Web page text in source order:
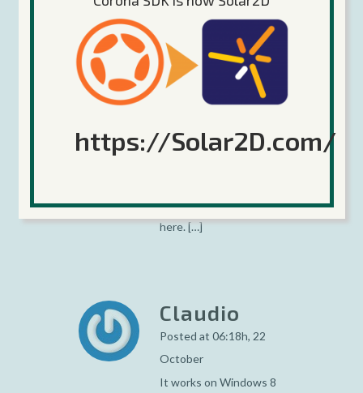
Corona
Support
Added For
Windows
Phone 8
Platform
[…] Read more about it
here. […]
Claudio
Posted at 06:18h, 22
October
It works on Windows 8
https://Solar2D.com/